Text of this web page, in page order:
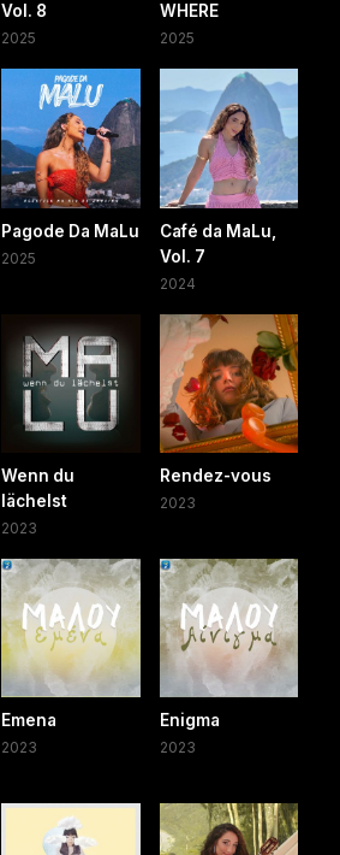
Vol. 8
2025
WHERE
2025
Pagode Da MaLu
2025
Café da MaLu,
Vol. 7
2024
Wenn du
lächelst
2023
Rendez-vous
2023
Emena
2023
Enigma
2023